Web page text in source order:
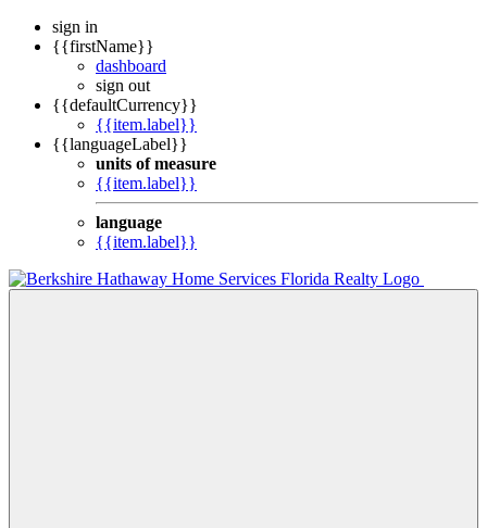
sign in
{{firstName}}
dashboard
sign out
{{defaultCurrency}}
{{item.label}}
{{languageLabel}}
units of measure
{{item.label}}
language
{{item.label}}